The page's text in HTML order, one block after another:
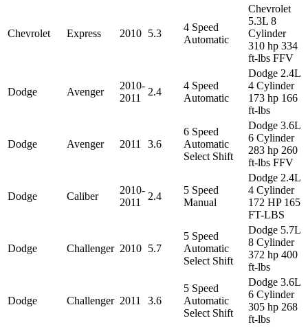
Chevrolet Express 2010 5.3
4 Speed
Automatic
Chevrolet
5.3L 8
Cylinder
310 hp 334
ft-lbs FFV
Dodge Avenger
2010-
2011
2.4
4 Speed
Automatic
Dodge 2.4L
4 Cylinder
173 hp 166
ft-lbs
Dodge Avenger 2011 3.6
6 Speed
Automatic
Select Shift
Dodge 3.6L
6 Cylinder
283 hp 260
ft-lbs FFV
Dodge Caliber
2010-
2011
2.4
5 Speed
Manual
Dodge 2.4L
4 Cylinder
172 HP 165
FT-LBS
Dodge Challenger 2010 5.7
5 Speed
Automatic
Select Shift
Dodge 5.7L
8 Cylinder
372 hp 400
ft-lbs
Dodge Challenger 2011 3.6
5 Speed
Automatic
Select Shift
Dodge 3.6L
6 Cylinder
305 hp 268
ft-lbs